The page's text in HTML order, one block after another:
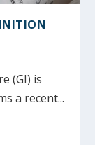
(GI) is
a recent...